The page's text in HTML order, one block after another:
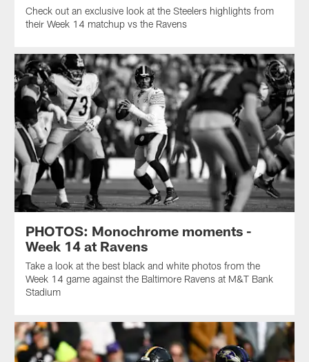
Check out an exclusive look at the Steelers highlights from
their Week 14 matchup vs the Ravens
PHOTOS: Monochrome moments -
Week 14 at Ravens
Take a look at the best black and white photos from the
Week 14 game against the Baltimore Ravens at M&T Bank
Stadium